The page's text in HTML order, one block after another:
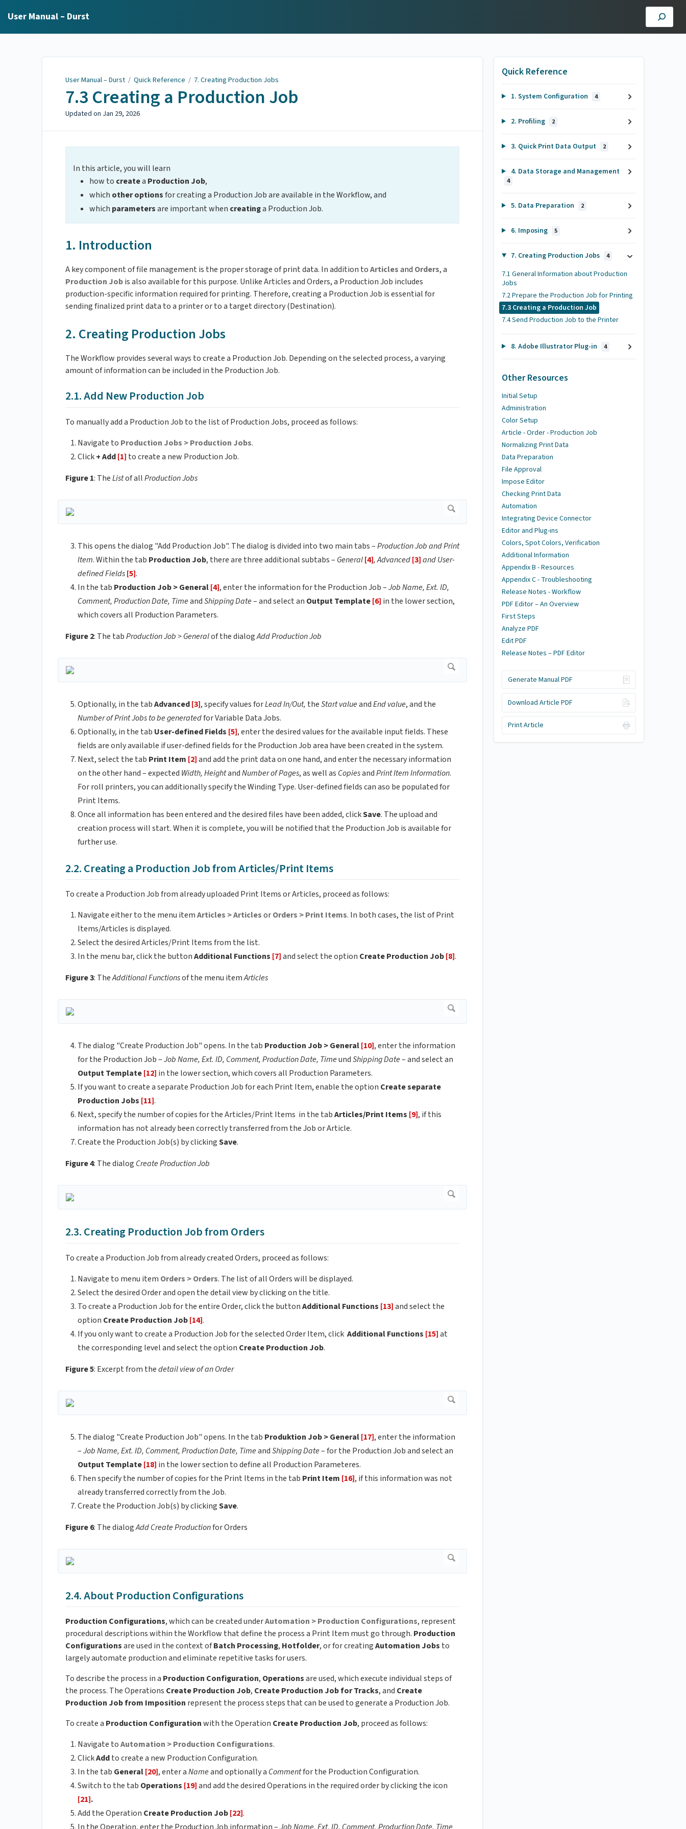
User Manual – Durst
User Manual – Durst / Quick Reference / 7. Creating Production Jobs
7.3 Creating a Production Job
Updated on Jan 29, 2026
In this article, you will learn
how to createa Production Job,
which other optionsfor creating a Production Job are available in the Workflow, and
which parametersare important when creatinga Production Job.
1. Introduction
A key component of file management is the proper storage of print data. In addition toArticlesand Orders, a
Production Jobis also available for this purpose. Unlike Articles and Orders, a Production Job includes
production-specific information required for printing. Therefore, creating a Production Job is essential for
sending finalized print data to a printer or to a target directory (Destination).
2. Creating Production Jobs
The Workflow provides several ways to create a Production Job. Depending on the selected process, a varying
amount of information can be included in the Production Job.
2.1. Add New Production Job
To manually add a Production Job to the list of Production Jobs, proceed as follows:
Navigate to Production Jobs > Production Jobs.
Click+ Add[1] to create a new Production Job.
Figure 1: TheListof allProduction Jobs
This opens the dialog "Add Production Job". The dialog is divided into two main tabs –Production Job and Print
Item. Within the tab Production Job, there are three additional subtabs – General[4], Advanced[3]and User-
defined Fields[5].
In the tab Production Job > General[4], enter the information for the Production Job –Job Name, Ext. ID,
Comment, Production Date, TimeandShipping Date– and select an Output Template[6] in the lower section,
which covers all Production Parameters.
Figure 2: The tabProduction Job > Generalof the dialogAdd Production Job
Optionally, in the tabAdvanced[3], specify values forLead In/Out, theStart valueandEnd value, and the
Number of Print Jobs to be generatedfor Variable Data Jobs.
Optionally, in the tab User-defined Fields [5], enter the desired values for the available input fields. These
fields are only available if user-defined fields for the Production Job area have been created in the system.
Next, select the tab Print Item [2]and add the print data on one hand, and enter the necessary information
on the other hand – expected Width, HeightandNumber of Pages, as well as CopiesandPrint Item Information.
For roll printers, you can additionally specify the Winding Type. User-defined fields can aso be populated for
Print Items.
Once all information has been entered and the desired files have been added, clickSave. The upload and
creation process will start. When it is complete, you will be notified that the Production Job is available for
further use.
2.2. Creating a Production Job from Articles/Print Items
To create a Production Job from already uploaded Print Items or Articles, proceed as follows:
Navigate either to the menu itemArticles > ArticlesorOrders > Print Items. In both cases, the list of Print
Items/Articles is displayed.
Select the desired Articles/Print Items from the list.
In the menu bar, click the buttonAdditional Functions [7]and select the option Create Production Job[8].
Figure 3: TheAdditional Functionsof the menu itemArticles
The dialog "Create Production Job" opens. In the tab Production Job > General[10], enter the information
for the Production Job –Job Name, Ext. ID, Comment, Production Date, TimeundShipping Date– and select an
Output Template[12] in the lower section, which covers all Production Parameters.
If you want to create a separate Production Job for each Print Item, enable the option Create separate
Production Jobs [11].
Next, specify the number of copies for the Articles/Print Items in the tabArticles/Print Items [9], if this
information has not already been correctly transferred from the Job or Article.
Create the Production Job(s) by clickingSave.
Figure 4: The dialog Create Production Job
2.3. Creating Production Job from Orders
To create a Production Job from already created Orders, proceed as follows:
Navigate to menu item Orders > Orders. The list of all Orders will be displayed.
Select the desired Order and open the detail view by clicking on the title.
To create a Production Job for the entire Order, click the buttonAdditional Functions [13]and select the
option Create Production Job[14].
If you only want to create a Production Job for the selected Order Item, click Additional Functions [15]at
the corresponding level and select the option Create Production Job.
Figure 5: Excerpt from thedetail view of an Order
The dialog "Create Production Job" opens. In the tab Produktion Job > General[17], enter the information
–Job Name, Ext. ID, Comment, Production Date, TimeandShipping Date– for the Production Job and select an
Output Template[18] in the lower section to define all Production Parameteres.
Then specify the number of copies for the Print Items in the tab Print Item [16], if this information was not
already transferred correctly from the Job.
Create the Production Job(s) by clickingSave.
Figure 6: The dialogAdd Create Productionfor Orders
2.4. About Production Configurations
Production Configurations, which can be created underAutomation > Production Configurations, represent
procedural descriptions within the Workflow that define the process a Print Item must go through. Production
Configurationsare used in the context ofBatch Processing, Hotfolder, or for creatingAutomation Jobs to
largely automate production and eliminate repetitive tasks for users.
To describe the process in a Production Configuration, Operationsare used, which execute individual steps of
the process. The Operations Create Production Job, Create Production Job for Tracks, and Create
Production Job from Imposition represent the process steps that can be used to generate a Production Job.
To create a Production Configurationwith the Operation Create Production Job, proceed as follows:
Navigate toAutomation > Production Configurations.
ClickAddto create a new Production Configuration.
In the tab General[20], enter aNameand optionally a Commentfor the Production Configuration.
Switch to the tab Operations [19]and add the desired Operations in the required order by clicking the icon
[21].
Add the Operation Create Production Job[22].
Quick Reference
1. System Configuration 4
2. Profiling 2
3. Quick Print Data Output 2
4. Data Storage and Management
4
5. Data Preparation 2
6. Imposing 5
7. Creating Production Jobs 4
7.1 General Information about Production
Jobs
7.2 Prepare the Production Job for Printing
7.3 Creating a Production Job
7.4 Send Production Job to the Printer
8. Adobe Illustrator Plug-in 4
Other Resources
Initial Setup
Administration
Color Setup
Article - Order - Production Job
Normalizing Print Data
Data Preparation
File Approval
Impose Editor
Checking Print Data
Automation
Integrating Device Connector
Editor and Plug-ins
Colors, Spot Colors, Verification
Additional Information
Appendix B - Resources
Appendix C - Troubleshooting
Release Notes - Workflow
PDF Editor – An Overview
First Steps
Analyze PDF
Edit PDF
Release Notes – PDF Editor
Generate Manual PDF
Download Article PDF
Print Article